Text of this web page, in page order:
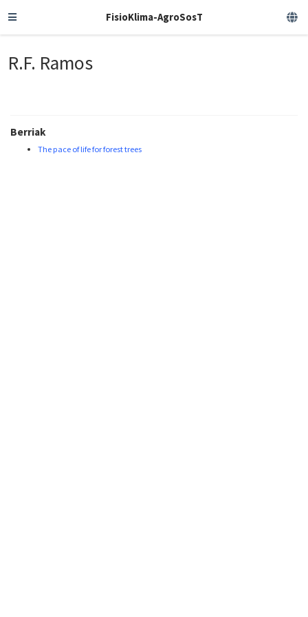
FisioKlima-AgroSosT
R.F. Ramos
Berriak
The pace of life for forest trees